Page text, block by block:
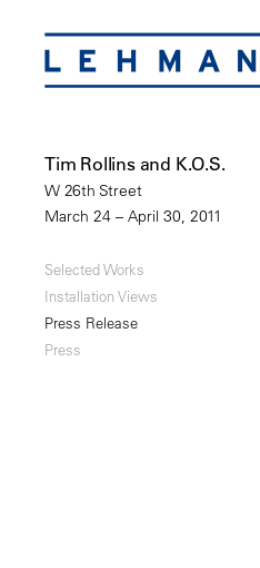
Tim Rollins and K.O.S.
W 26th Street
March 24 – April 30, 2011
Selected Works
Installation Views
Press Release
Press